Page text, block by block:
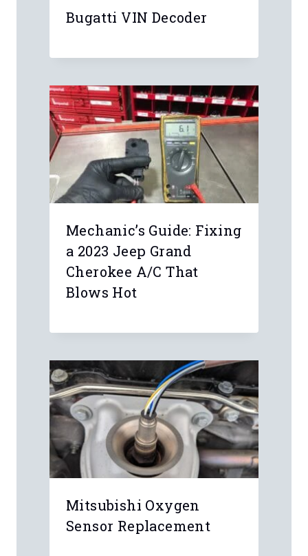
Leave a Reply
Your email address will not be
Comment*
Name *